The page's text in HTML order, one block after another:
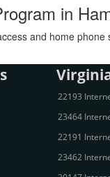
in
and home
22193
23464
22191
23462